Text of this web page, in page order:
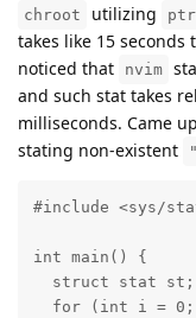
chroot utilizing
takes like 15 seconds
noticed that
nvim
and such stat takes
milliseconds. Came
stating non-existent
#include <sys/
int main() {
  struct stat st;
for (int i =